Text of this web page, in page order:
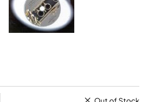
Out of Stock